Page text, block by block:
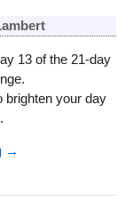
13 of the 21-day
brighten your day
→